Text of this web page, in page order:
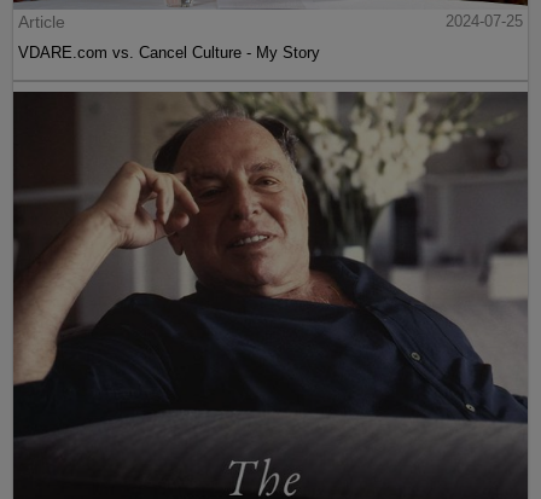
Article
2024-07-25
VDARE.com vs. Cancel Culture - My Story